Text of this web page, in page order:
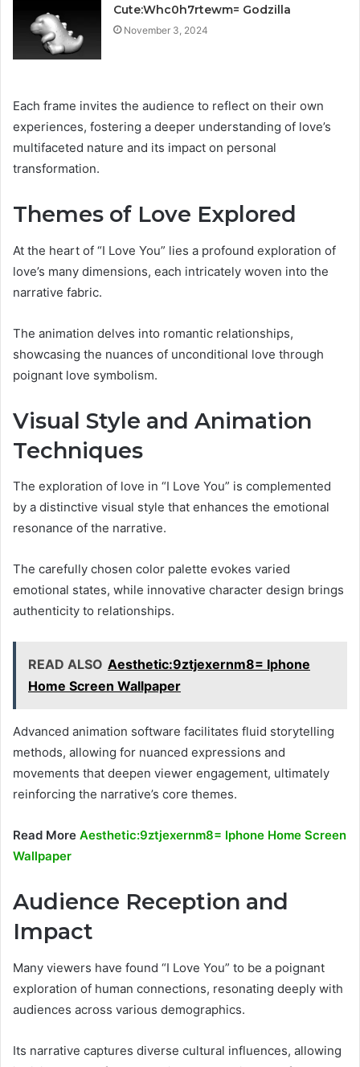
Cute:Whc0h7rtewm= Godzilla
November 3, 2024
Each frame invites the audience to reflect on their own
experiences, fostering a deeper understanding of love’s
multifaceted nature and its impact on personal
transformation.
Themes of Love Explored
At the heart of “I Love You” lies a profound exploration of
love’s many dimensions, each intricately woven into the
narrative fabric.
The animation delves into romantic relationships,
showcasing the nuances of unconditional love through
poignant love symbolism.
Visual Style and Animation
Techniques
The exploration of love in “I Love You” is complemented
by a distinctive visual style that enhances the emotional
resonance of the narrative.
The carefully chosen color palette evokes varied
emotional states, while innovative character design brings
authenticity to relationships.
READ ALSO Aesthetic:9ztjexernm8= Iphone
Home Screen Wallpaper
Advanced animation software facilitates fluid storytelling
methods, allowing for nuanced expressions and
movements that deepen viewer engagement, ultimately
reinforcing the narrative’s core themes.
Read More Aesthetic:9ztjexernm8= Iphone Home Screen
Wallpaper
Audience Reception and
Impact
Many viewers have found “I Love You” to be a poignant
exploration of human connections, resonating deeply with
audiences across various demographics.
Its narrative captures diverse cultural influences, allowing